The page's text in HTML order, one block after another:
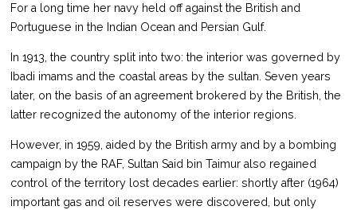
For a long time her navy held off against the British and
Portuguese in the Indian Ocean and Persian Gulf.
In 1913, the country split into two: the interior was governed by
Ibadi imams and the coastal areas by the sultan. Seven years
later, on the basis of an agreement brokered by the British, the
latter recognized the autonomy of the interior regions.
However, in 1959, aided by the British army and by a bombing
campaign by the RAF, Sultan Said bin Taimur also regained
control of the territory lost decades earlier: shortly after (1964)
important gas and oil reserves were discovered, but only